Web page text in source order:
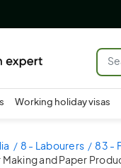
Working holiday visas
8 - Labourers 83 -
Making and Paper